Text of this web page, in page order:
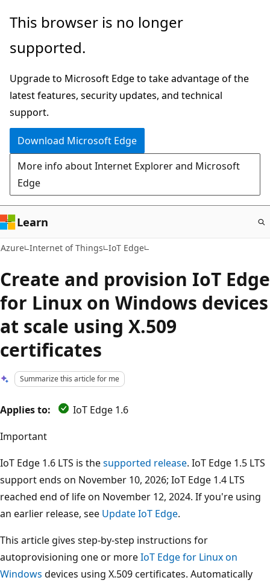
Skip
main
This browser is no longer
supported.
Upgrade to Microsoft Edge to take advantage of the
latest features, security updates, and technical
support.
Download Microsoft Edge
More info about Internet Explorer and Microsoft
Edge
Learn
Azure Internet of Things IoT Edge
Create and provision IoT Edge
for Linux on Windows devices
at scale using X.509
certificates
Summarize this article for me
Applies to:
IoT Edge 1.6
Important
IoT Edge 1.6 LTS is thesupported release. IoT Edge 1.5 LTS
support ends on November 10, 2026; IoT Edge 1.4 LTS
reached end of life on November 12, 2024. If you're using
an earlier release, see Update IoT Edge.
This article gives step-by-step instructions for
autoprovisioning one or moreIoT Edge for Linux on
Windows devices using X.509 certificates. Automatically